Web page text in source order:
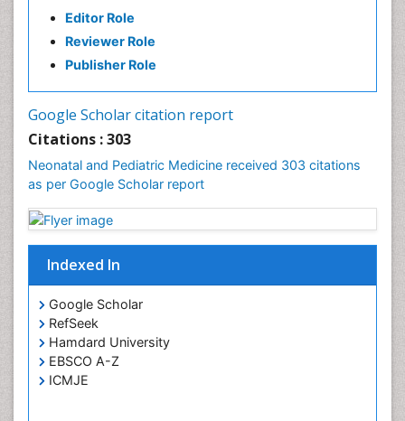
Editor Role
Reviewer Role
Publisher Role
Google Scholar citation report
Citations : 303
Neonatal and Pediatric Medicine received 303 citations
as per Google Scholar report
Indexed In
Google Scholar
RefSeek
Hamdard University
EBSCO A-Z
ICMJE
Vaccines and Immunity for Newborns